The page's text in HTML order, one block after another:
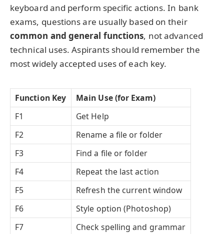
keyboard and perform specific actions. In bank
exams, questions are usually based on their
common and general functions, not advanced
technical uses. Aspirants should remember the
most widely accepted uses of each key.
Function Key
Main Use (for Exam)
F1
Get Help
F2
Rename a file or folder
F3
Find a file or folder
F4
Repeat the last action
F5
Refresh the current window
F6
Style option (Photoshop)
F7
Check spelling and grammar